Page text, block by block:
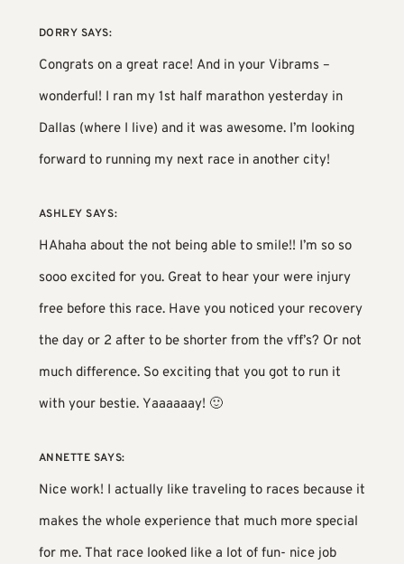
DORRY SAYS:
Congrats on a great race! And in your Vibrams –
wonderful! I ran my 1st half marathon yesterday in
Dallas (where I live) and it was awesome. I’m looking
forward to running my next race in another city!
ASHLEY SAYS:
HAhaha about the not being able to smile!! I’m so so
sooo excited for you. Great to hear your were injury
free before this race. Have you noticed your recovery
the day or 2 after to be shorter from the vff’s? Or not
much difference. So exciting that you got to run it
with your bestie. Yaaaaaay! 🙂
ANNETTE SAYS:
Nice work! I actually like traveling to races because it
makes the whole experience that much more special
for me. That race looked like a lot of fun- nice job